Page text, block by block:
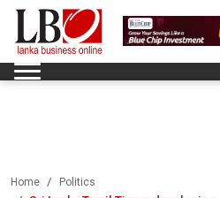
Home Politics